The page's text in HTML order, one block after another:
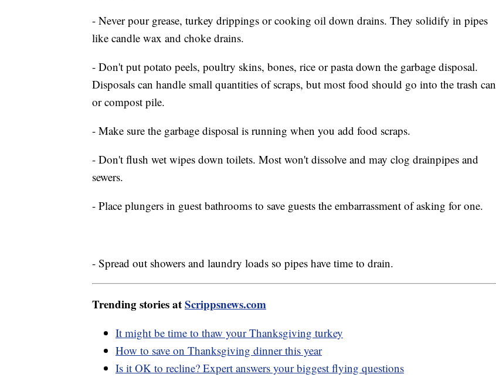
- Never pour grease, turkey drippings or cooking oil down drains. They solidify in pipes
like candle wax and choke drains.
- Don't put potato peels, poultry skins, bones, rice or pasta down the garbage disposal.
Disposals can handle small quantities of scraps, but most food should go into the trash can
or compost pile.
- Make sure the garbage disposal is running when you add food scraps.
- Don't flush wet wipes down toilets. Most won't dissolve and may clog drainpipes and
sewers.
- Place plungers in guest bathrooms to save guests the embarrassment of asking for one.
- Spread out showers and laundry loads so pipes have time to drain.
Trending stories atScrippsnews.com
It might be time to thaw your Thanksgiving turkey
How to save on Thanksgiving dinner this year
Is it OK to recline? Expert answers your biggest flying questions